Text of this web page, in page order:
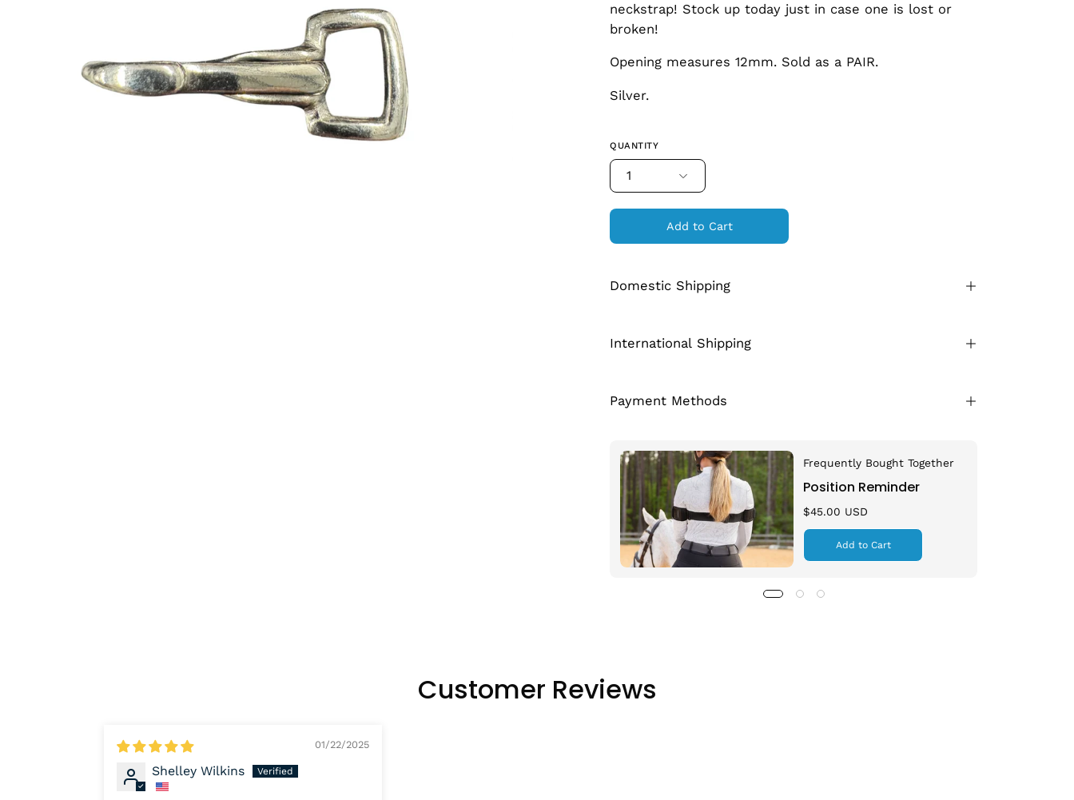
neckstrap! Stock up today just in case one is lost or
broken!
Opening measures 12mm. Sold as a PAIR.
Silver.
QUANTITY
1
Add to Cart
Domestic Shipping
International Shipping
Payment Methods
Frequently Bought Together
Position Reminder
$45.00 USD
Add to Cart
Customer Reviews
01/22/2025
Shelley Wilkins